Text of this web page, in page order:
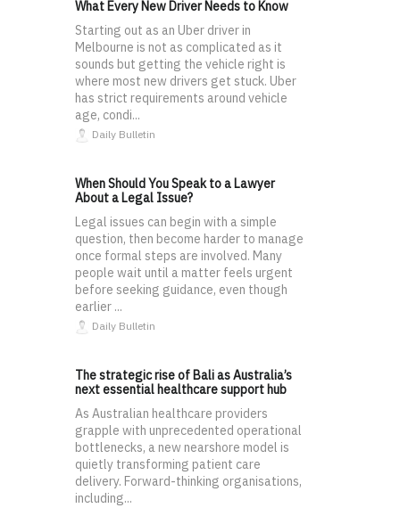
What Every New Driver Needs to Know
Starting out as an Uber driver in
Melbourne is not as complicated as it
sounds but getting the vehicle right is
where most new drivers get stuck. Uber
has strict requirements around vehicle
age, condi...
Daily Bulletin
When Should You Speak to a Lawyer
About a Legal Issue?
Legal issues can begin with a simple
question, then become harder to manage
once formal steps are involved. Many
people wait until a matter feels urgent
before seeking guidance, even though
earlier ...
Daily Bulletin
The strategic rise of Bali as Australia’s
next essential healthcare support hub
As Australian healthcare providers
grapple with unprecedented operational
bottlenecks, a new nearshore model is
quietly transforming patient care
delivery. Forward-thinking organisations,
including...